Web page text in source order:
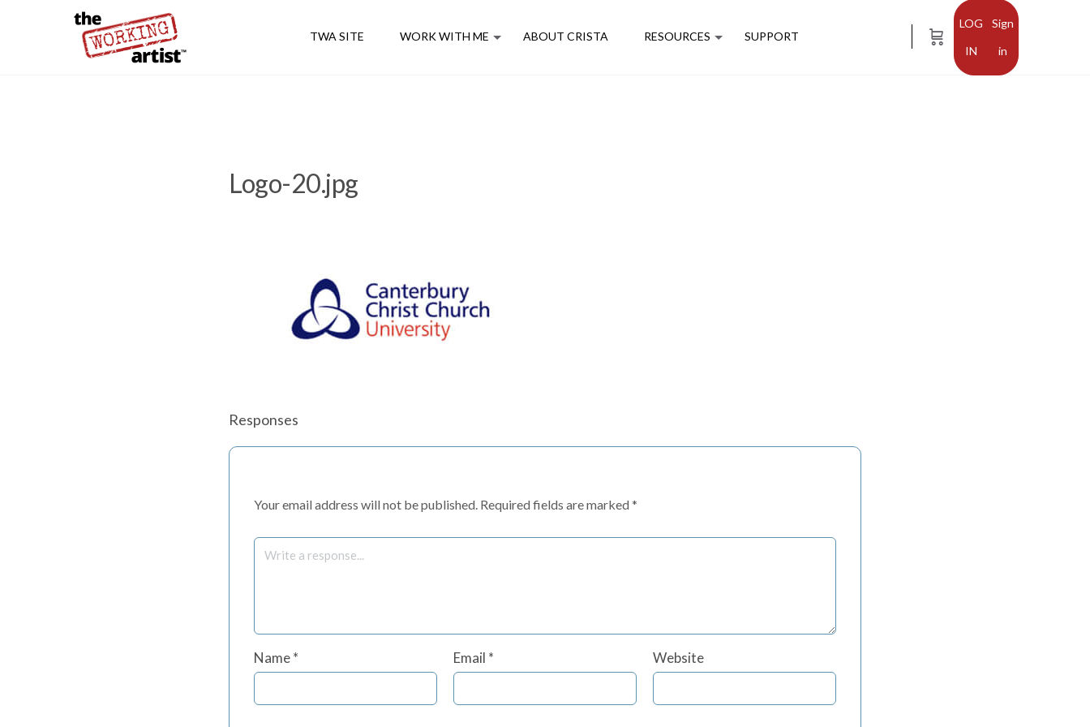
TWA SITE WORK WITH ME ABOUT CRISTA RESOURCES SUPPORT
Sign
in
Logo-20.jpg
Responses
Your email address will not be published. Required fields are marked *
Name* Email * Website